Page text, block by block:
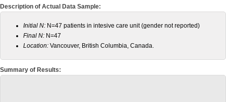
Description of Actual Data Sample:
Initial N: N=47 patients in intesive care unit (gender not reported)
Final N: N=47
Location: Vancouver, British Columbia, Canada.
Summary of Results: